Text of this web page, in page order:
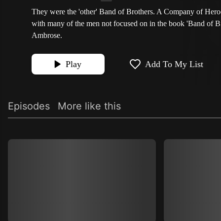
They were the 'other' Band of Brothers. A Company of
with many of the men not focused on in the book 'Band of
Ambrose.
Play Add To My List
Episodes More like this